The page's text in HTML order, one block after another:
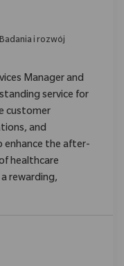
Badania i rozwój
Manager and
service for
customer
and
the after-
healthcare
rewarding,